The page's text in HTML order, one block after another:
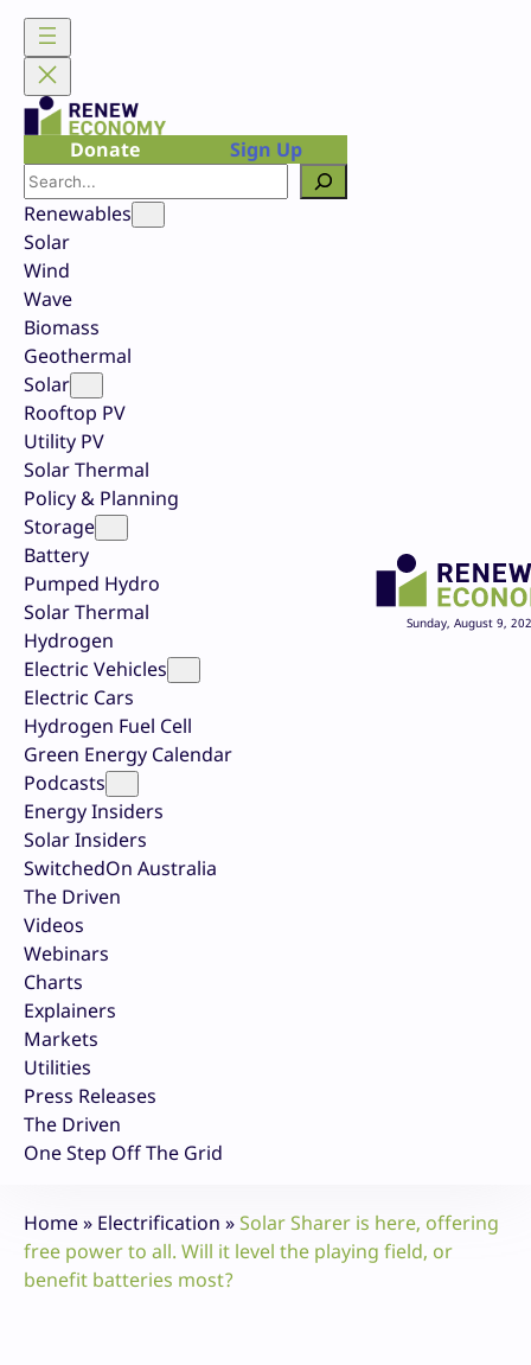
Skip
content
Donate
Sign Up
Search
Renewables
Solar
Wind
Wave
Biomass
Geothermal
Solar
Rooftop PV
Utility PV
Solar Thermal
Policy & Planning
Storage
Battery
Pumped Hydro
Solar Thermal
Hydrogen
Electric Vehicles
Electric Cars
Hydrogen Fuel Cell
Green Energy Calendar
Podcasts
Energy Insiders
Solar Insiders
SwitchedOn Australia
The Driven
Videos
Webinars
Charts
Explainers
Markets
Utilities
Press Releases
The Driven
One Step Off The Grid
Sunday, August 9,
Home» Electrification »Solar Sharer is here, offering
free power to all. Will it level the playing field, or
benefit batteries most?